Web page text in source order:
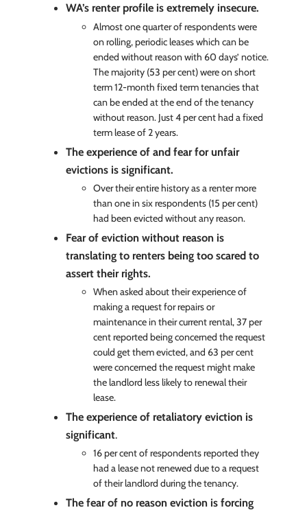
WA’s renter profile is extremely insecure.
Almost one quarter of respondents were
on rolling, periodic leases which can be
ended without reason with 60 days’ notice.
The majority (53 per cent) were on short
term 12-month fixed term tenancies that
can be ended at the end of the tenancy
without reason. Just 4 per cent had a fixed
term lease of 2 years.
The experience of and fear for unfair
evictions is significant.
Over their entire history as a renter more
than one in six respondents (15 per cent)
had been evicted without any reason.
Fear of eviction without reason is
translating to renters being too scared to
assert their rights.
When asked about their experience of
making a request for repairs or
maintenance in their current rental, 37 per
cent reported being concerned the request
could get them evicted, and 63 per cent
were concerned the request might make
the landlord less likely to renewal their
lease.
The experience of retaliatory eviction is
significant.
16 per cent of respondents reported they
had a lease not renewed due to a request
of their landlord during the tenancy.
The fear of no reason eviction is forcing